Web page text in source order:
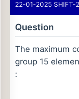
22-01-2025 SHIFT-2
Question
The maximum
group 15
: